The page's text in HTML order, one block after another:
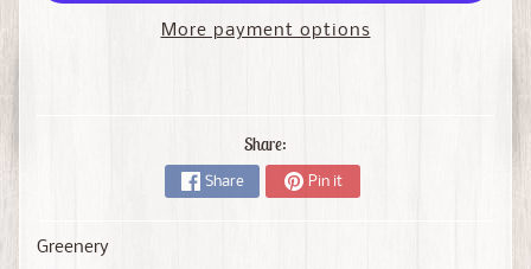
More payment options
Share:
Share Pin it
Greenery